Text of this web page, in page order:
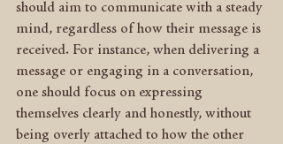
should aim to communicate with a steady
mind, regardless of how their message is
received. For instance, when delivering a
message or engaging in a conversation,
one should focus on expressing
themselves clearly and honestly, without
being overly attached to how the other